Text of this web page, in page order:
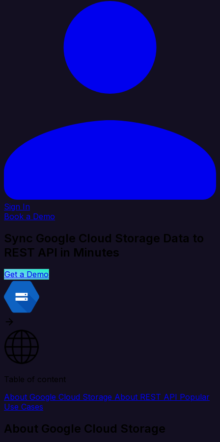
Sign In
Book a Demo
Sync Google Cloud Storage Data to
REST API in Minutes
Get a Demo
Table of content
About Google Cloud Storage About REST API Popular
Use Cases
About Google Cloud Storage